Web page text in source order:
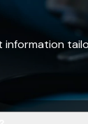
information